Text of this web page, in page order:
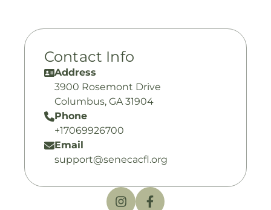
Contact Info
Address
3900 Rosemont Drive
Columbus, GA 31904
Phone
+17069926700
Email
support@senecacfl.org